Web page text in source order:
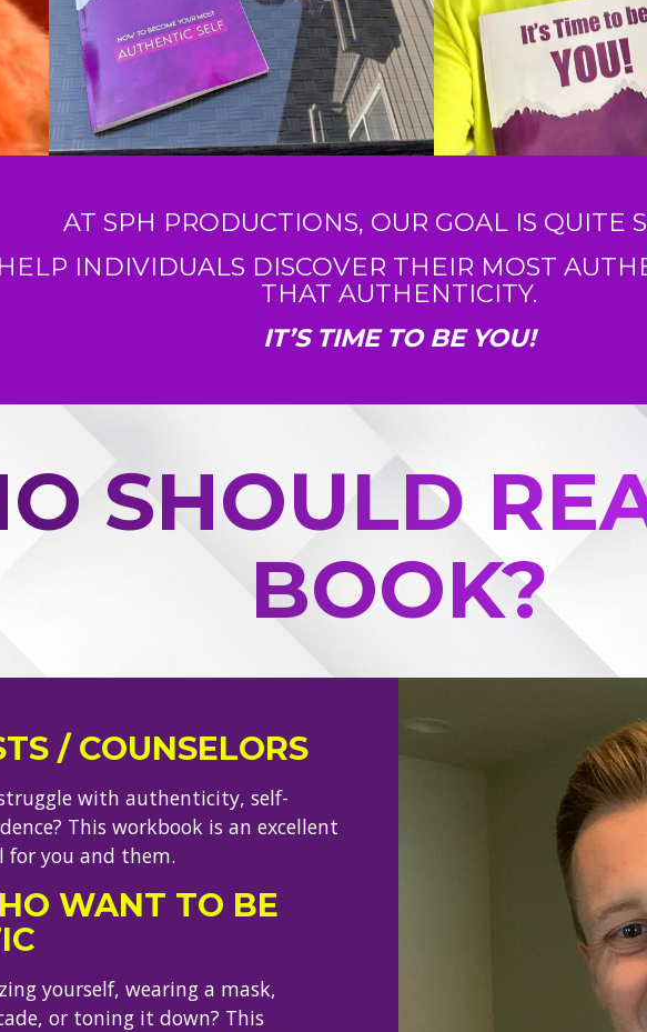
AT SPH PRODUCTIONS, OUR GOAL IS QUITE
INDIVIDUALS DISCOVER THEIR MOST
THAT AUTHENTICITY.
IT’S TIME TO BE YOU!
SHOULD
BOOK?
/ COUNSELORS
with authenticity, self-
This workbook is an excellent
you and them.
WANT TO BE
yourself, wearing a mask,
or toning it down? This